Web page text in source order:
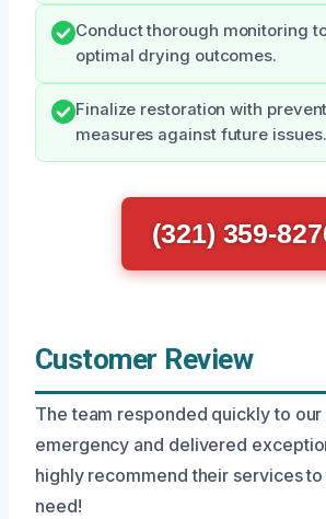
Conduct thorough monitoring
optimal drying outcomes.
Finalize restoration with
measures against future issues.
(321) 359-
Customer Review
The team responded quickly to
emergency and delivered
highly recommend their services to
need!